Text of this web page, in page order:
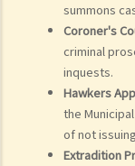
summons
Coroner's
criminal
inquests.
Hawkers
the
of not
Extradition